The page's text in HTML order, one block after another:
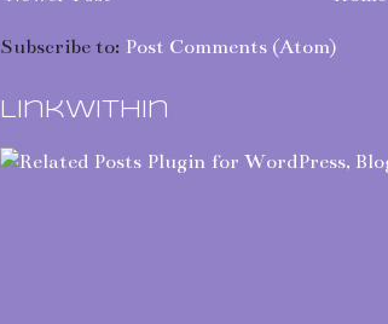
Subscribe to: Post Comments (Atom)
LinkWithin